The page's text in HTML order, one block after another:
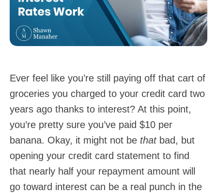
Ever feel like you’re still paying off that cart of
groceries you charged to your credit card two
years ago thanks to interest? At this point,
you’re pretty sure you’ve paid $10 per
banana. Okay, it might not be thatbad, but
opening your credit card statement to find
that nearly half your repayment amount will
go toward interest can be a real punch in the